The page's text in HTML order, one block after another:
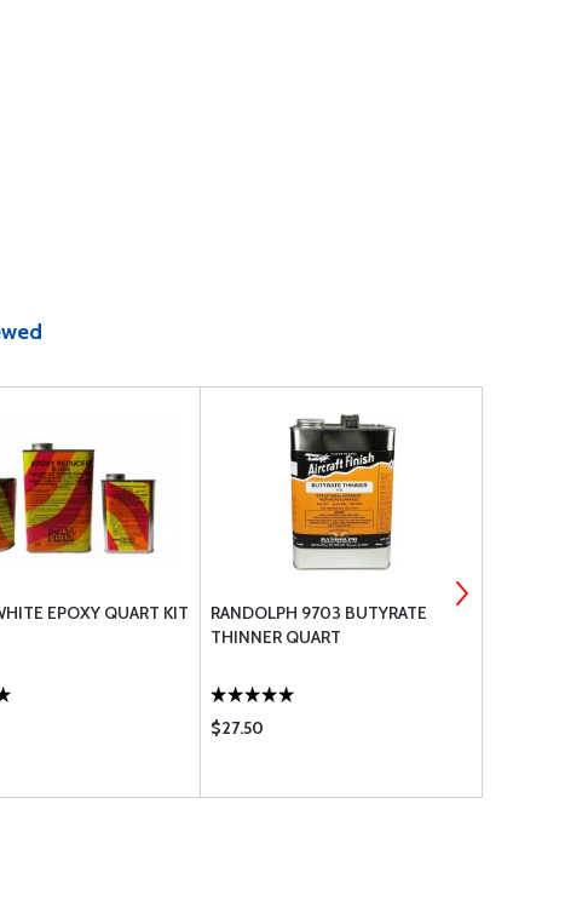
EPOXY QUART KIT
RANDOLPH 9703 BUTYRATE
THINNER QUART
$27.50